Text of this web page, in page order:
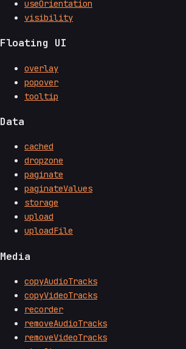
useOrientation
visibility
Floating UI
overlay
popover
tooltip
Data
cached
dropzone
paginate
paginateValues
storage
upload
uploadFile
Media
copyAudioTracks
copyVideoTracks
recorder
removeAudioTracks
removeVideoTracks